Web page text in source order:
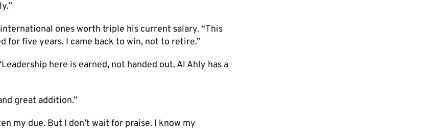
ones worth triple his current salary. “This
for five years. I came back to win, not to retire.”
here is earned, not handed out. Al Ahly has a
great addition.”
my due. But I don’t wait for praise. I know my